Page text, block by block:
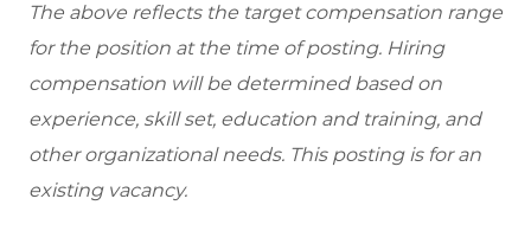
The above reflects the target compensation range
for the position at the time of posting. Hiring
compensation will be determined based on
experience, skill set, education and training, and
other organizational needs. This posting is for an
existing vacancy.